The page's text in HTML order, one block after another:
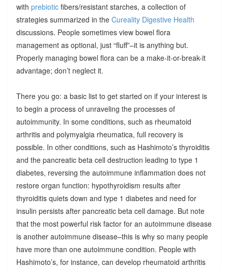
with prebioticfibers/resistant starches, a collection of
strategies summarized in the Cureality Digestive Health
discussions. People sometimes view bowel flora
management as optional, just “fluff”–it is anything but.
Properly managing bowel flora can be a make-it-or-break-it
advantage; don’t neglect it.
There you go: a basic list to get started on if your interest is
to begin a process of unraveling the processes of
autoimmunity. In some conditions, such as rheumatoid
arthritis and polymyalgia rheumatica, full recovery is
possible. In other conditions, such as Hashimoto’s thyroiditis
and the pancreatic beta cell destruction leading to type 1
diabetes, reversing the autoimmune inflammation does not
restore organ function: hypothyroidism results after
thyroiditis quiets down and type 1 diabetes and need for
insulin persists after pancreatic beta cell damage. But note
that the most powerful risk factor for an autoimmune disease
is another autoimmune disease–this is why so many people
have more than one autoimmune condition. People with
Hashimoto’s, for instance, can develop rheumatoid arthritis